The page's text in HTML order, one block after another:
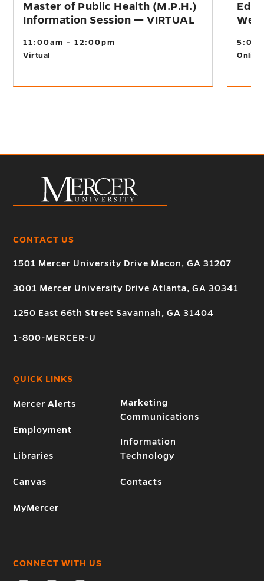
Master of Public Health (M.P.H.)
Information Session — VIRTUAL
11:00am - 12:00pm
Virtual
Online
CONTACT US
1501 Mercer University Drive Macon, GA 31207
3001 Mercer University Drive Atlanta, GA 30341
1250 East 66th Street Savannah, GA 31404
1-800-MERCER-U
QUICK LINKS
Mercer Alerts
Employment
Libraries
Canvas
MyMercer
Marketing
Communications
Information
Technology
Contacts
CONNECT WITH US